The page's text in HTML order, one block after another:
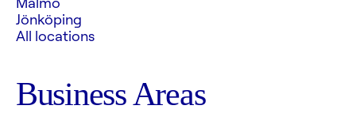
Jönköping
All locations
Business Areas